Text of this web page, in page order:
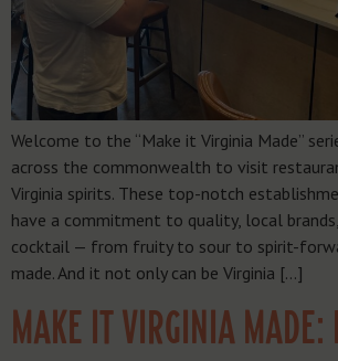
Welcome to the “Make it Virginia Made”
across the commonwealth to visit
Virginia spirits. These top-notch
have a commitment to quality, local
cocktail — from fruity to sour to spirit-
made. And it not only can be Virginia […]
MAKE IT VIRGINIA MADE: